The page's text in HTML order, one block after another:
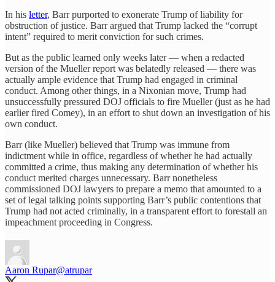
In his letter, Barr purported to exonerate Trump of liability for
obstruction of justice. Barr argued that Trump lacked the “corrupt
intent” required to merit conviction for such crimes.
But as the public learned only weeks later — when a redacted
version of the Mueller report was belatedly released — there was
actually ample evidence that Trump had engaged in criminal
conduct. Among other things, in a Nixonian move, Trump had
unsuccessfully pressured DOJ officials to fire Mueller (just as he had
earlier fired Comey), in an effort to shut down an investigation of his
own conduct.
Barr (like Mueller) believed that Trump was immune from
indictment while in office, regardless of whether he had actually
committed a crime, thus making any determination of whether his
conduct merited charges unnecessary. Barr nonetheless
commissioned DOJ lawyers to prepare a memo that amounted to a
set of legal talking points supporting Barr’s public contentions that
Trump had not acted criminally, in a transparent effort to forestall an
impeachment proceeding in Congress.
Aaron Rupar@atrupar